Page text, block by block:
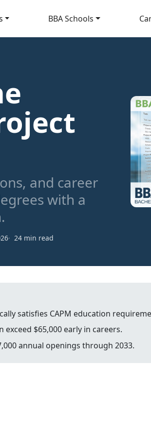
BBA Schools
and career
with a
24 min read
satisfies CAPM education
$65,000 early in careers.
annual openings through 2033.